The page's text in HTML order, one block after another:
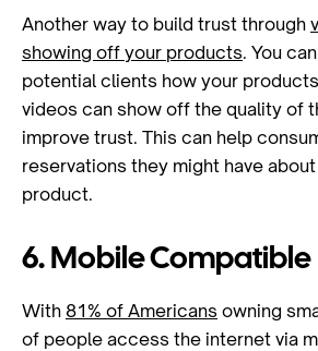
Another way to build trust through
showing off your products. You
potential clients how your
videos can show off the quality of
improve trust. This can help
reservations they might have
product.
6. Mobile Compatible
With 81% of Americans owning
of people access the internet via